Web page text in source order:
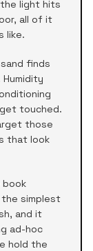
light hits
all of it
like.
finds
touched.
those
that look
book
simplest
and it
ad-hoc
hold the